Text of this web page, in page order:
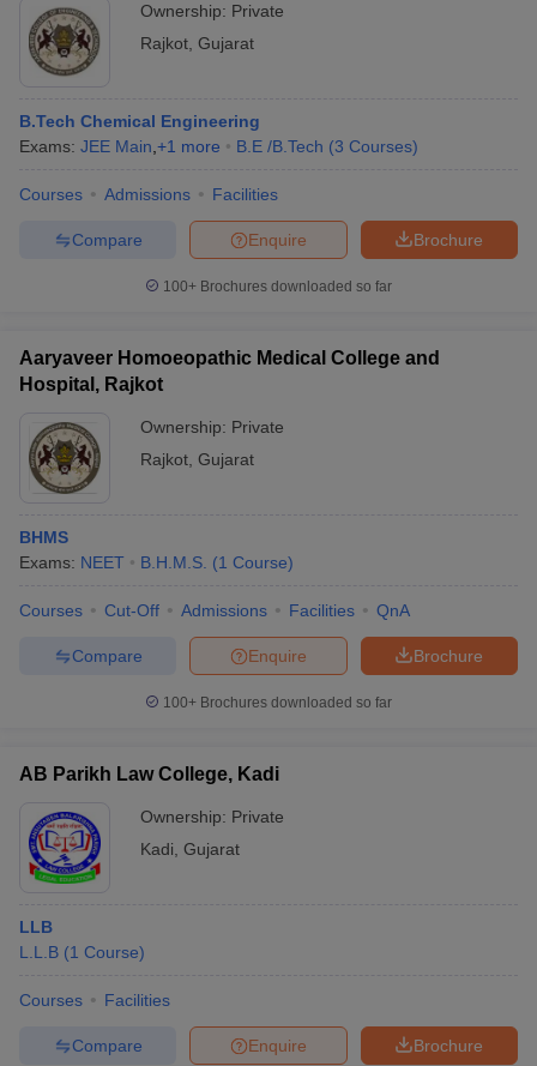
Ownership: Private
Rajkot Gujarat
B.Tech Chemical Engineering
Exams: JEE Main +1 more B.E /B.Tech (3 Courses)
Courses Admissions Facilities
Brochure
Enquire
Compare
100+ Brochures downloaded so far
Aaryaveer Homoeopathic Medical College and
Hospital, Rajkot
Ownership: Private
Rajkot Gujarat
BHMS
Exams: NEET B.H.M.S. (1 Course)
Courses Cut-Off Admissions Facilities QnA
Brochure
Enquire
Compare
100+ Brochures downloaded so far
AB Parikh Law College, Kadi
Ownership: Private
Kadi Gujarat
LLB
L.L.B (1 Course)
Courses Facilities
Brochure
Enquire
Compare